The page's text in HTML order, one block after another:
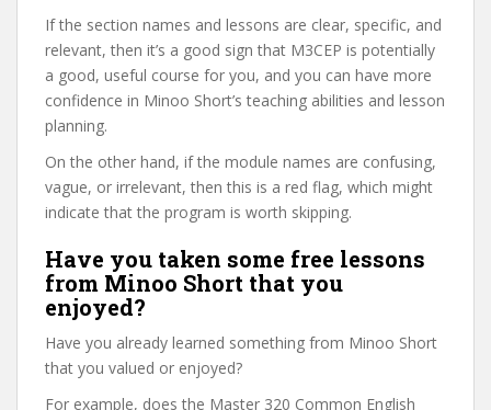
If the section names and lessons are clear, specific, and
relevant, then it’s a good sign that M3CEP is potentially
a good, useful course for you, and you can have more
confidence in Minoo Short’s teaching abilities and lesson
planning.
On the other hand, if the module names are confusing,
vague, or irrelevant, then this is a red flag, which might
indicate that the program is worth skipping.
Have you taken some free lessons
from Minoo Short that you
enjoyed?
Have you already learned something from Minoo Short
that you valued or enjoyed?
For example, does the Master 320 Common English